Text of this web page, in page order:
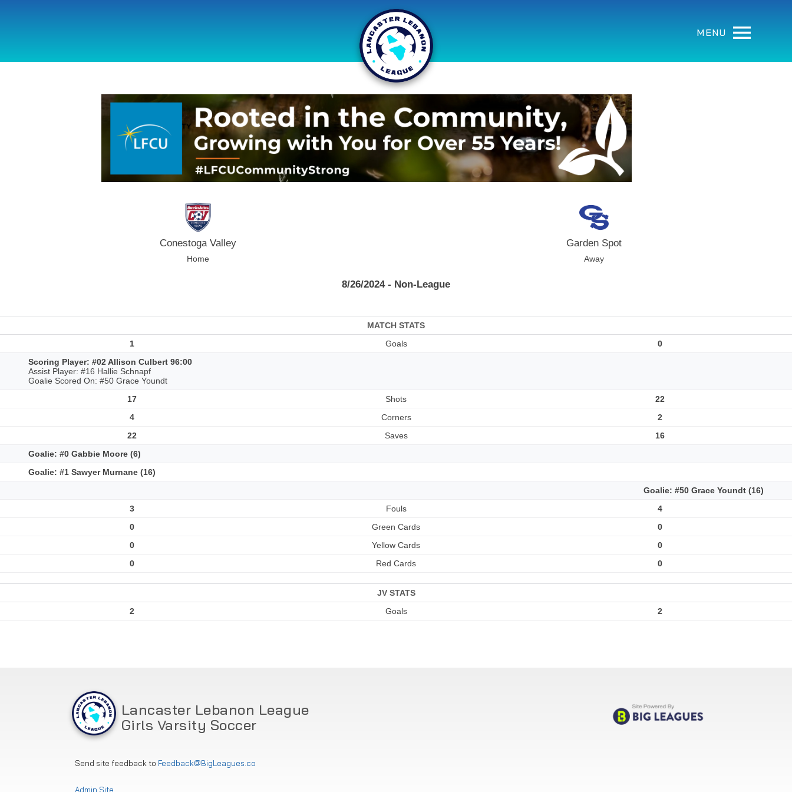
MENU
Conestoga Valley
Home
Garden Spot
Away
8/26/2024 - Non-League
MATCH STATS
1
Goals
0
Scoring Player: #02 Allison Culbert 96:00
Assist Player: #16 Hallie Schnapf
Goalie Scored On: #50 Grace Youndt
17
Shots
22
4
Corners
2
22
Saves
16
Goalie: #0 Gabbie Moore (6)
Goalie: #1 Sawyer Murnane (16)
Goalie: #50 Grace Youndt (16)
3
Fouls
4
0
Green Cards
0
0
Yellow Cards
0
0
Red Cards 0
JV STATS
2
Goals 2
Lancaster Lebanon League
Girls Varsity Soccer
Send site feedback to Feedback@BigLeagues.co
Admin Site